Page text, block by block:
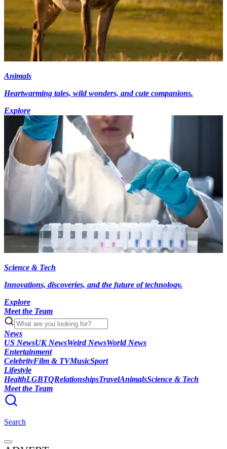
Animals
Heartwarming tales, wild wonders, and cute companions.
Explore
Science & Tech
Innovations, discoveries, and the future of technology.
Explore
Meet the Team
News
US NewsUK NewsWeird NewsWorld News
Entertainment
CelebrityFilm & TVMusicSport
Lifestyle
HealthLGBTQRelationshipsTravelAnimalsScience & Tech
Meet the Team
Search